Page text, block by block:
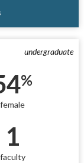
undergraduate
%
female
1
faculty